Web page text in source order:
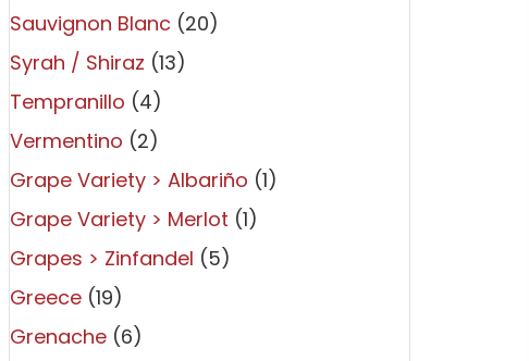
Sauvignon Blanc (20)
Syrah / Shiraz (13)
Tempranillo (4)
Vermentino (2)
Grape Variety > Albariño (1)
Grape Variety > Merlot (1)
Grapes > Zinfandel (5)
Greece (19)
Grenache (6)